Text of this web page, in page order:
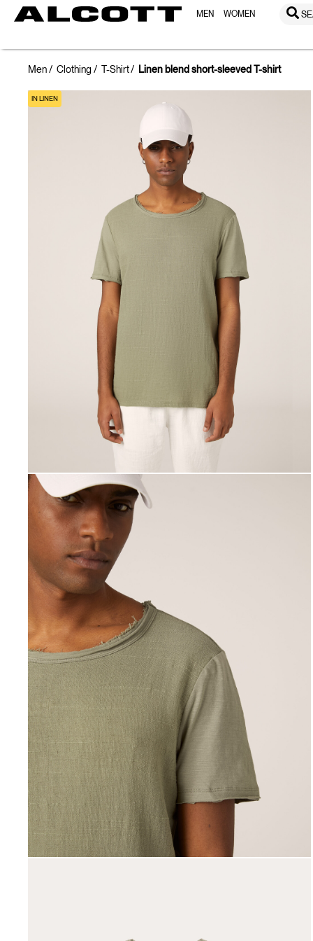
MEN WOMEN
Men Clothing T-Shirt Linen blend short-sleeved T-shirt
IN LINEN